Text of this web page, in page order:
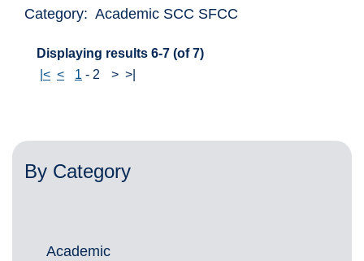
Category: Academic SCC SFCC
Displaying results 6-7 (of 7)
|< < 1 - 2 > >|
By Category
Academic